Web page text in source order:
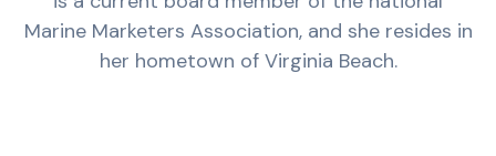
Marine Marketers Association, and she resides in
her hometown of Virginia Beach.